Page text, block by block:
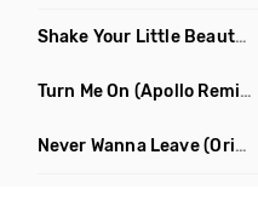
Shake Your Little Beauty
Turn Me On (Apollo Remix)
Never Wanna Leave(Original Mix)